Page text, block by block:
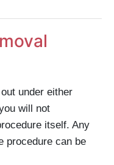
under either
will not
itself. Any
procedure can be